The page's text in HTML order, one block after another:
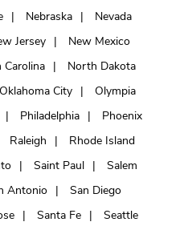
Nebraska
Nevada
Jersey
New Mexico
Carolina
North Dakota
Oklahoma City
Olympia
Philadelphia
Phoenix
Raleigh
Rhode Island
Saint Paul
Salem
Antonio
San Diego
Santa Fe
Seattle